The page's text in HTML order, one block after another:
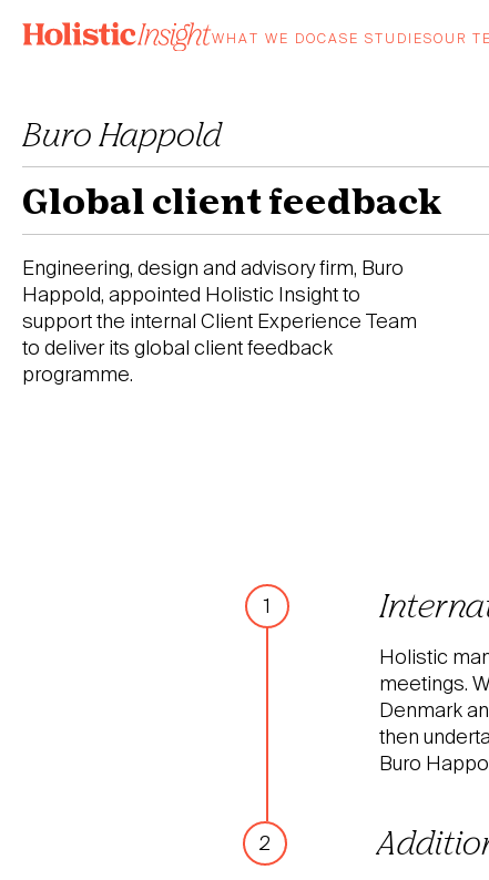
WHAT WE DOCASE STUDIESOUR
Buro Happold
Global client feedback
Engineering, design and advisory firm, Buro
Happold, appointed Holistic Insight to
support the internal Client Experience Team
to deliver its global client feedback
programme.
1
Holistic
meetings.
Denmark
then
Buro
2